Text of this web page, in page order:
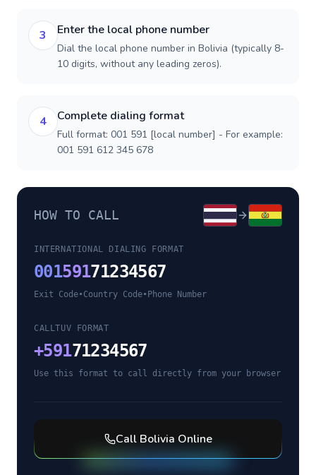
3 Enter the local phone number
Dial the local phone number in Bolivia (typically 8-
10 digits, without any leading zeros).
4 Complete dialing format
Full format: 001 591 [local number] - For example:
001 591 612 345 678
HOW TO CALL
INTERNATIONAL DIALING FORMAT
00159171234567
Exit Code•Country Code• Phone Number
CALLTUV FORMAT
+59171234567
Use this format to call directly from your browser
Call Bolivia Online